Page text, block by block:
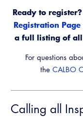
Ready to
Registration Page
a full listing of all
For questions
the CALBO
Calling all